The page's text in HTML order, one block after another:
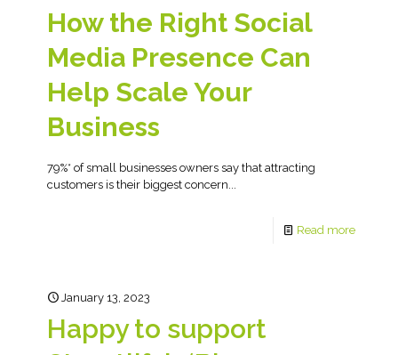
How the Right Social
Media Presence Can
Help Scale Your
Business
79%* of small businesses owners say that attracting
customers is their biggest concern...
Read more
January 13, 2023
Happy to support